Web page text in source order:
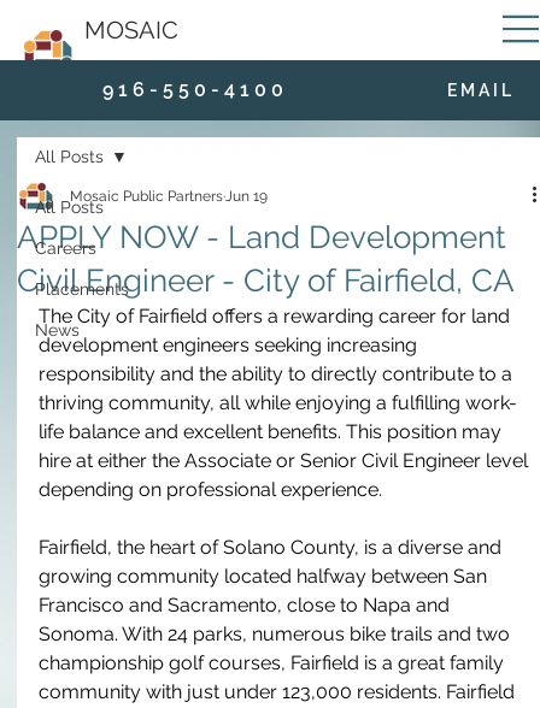
MOSAIC
9 1 6 - 5 5 0 - 4 1 0 0 E M A I L
All Posts
Careers
Placements
News
All Posts
APPLY NOW - Land Development
Civil Engineer - City of Fairfield, CA
Mosaic Public PartnersJun 19
The City of Fairfield offers a rewarding career for land
development engineers seeking increasing
responsibility and the ability to directly contribute to a
thriving community, all while enjoying a fulfilling work-
life balance and excellent benefits. This position may
hire at either the Associate or Senior Civil Engineer level
depending on professional experience.
Fairfield, the heart of Solano County, is a diverse and
growing community located halfway between San
Francisco and Sacramento, close to Napa and
Sonoma. With 24 parks, numerous bike trails and two
championship golf courses, Fairfield is a great family
community with just under 123,000 residents. Fairfield